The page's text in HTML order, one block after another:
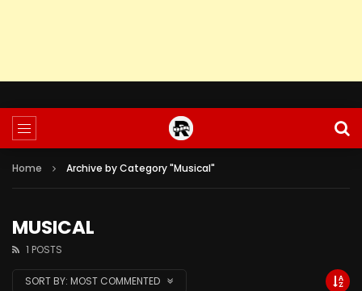
Home Archive by Category "Musical"
MUSICAL
1 POSTS
SORT BY: MOST COMMENTED